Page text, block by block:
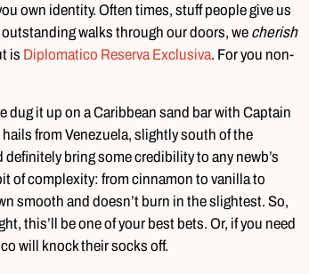
own identity. Often times, stuff people give us
walks through our doors, we cherish
is Diplomatico Reserva Exclusiva. For you non-
it up on a Caribbean sand bar with Captain
from Venezuela, slightly south of the
bring some credibility to any newb’s
of complexity: from cinnamon to vanilla to
smooth and doesn’t burn in the slightest. So,
this’ll be one of your best bets. Or, if you need
will knock their socks off.